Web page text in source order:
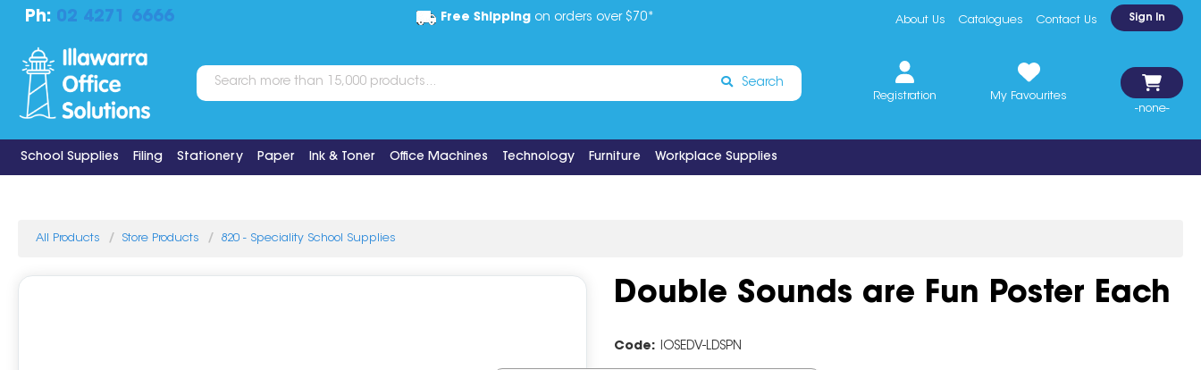
Ph: 02 4271 6666 Free Shippingon orders over $70* About Us Catalogues Contact Us Sign In
Search
Registration
My Favourites
-none-
School Supplies Filing Stationery Paper Ink & Toner Office Machines Technology Furniture Workplace Supplies
All Products Store Products 820 - Speciality School Supplies
Double Sounds are Fun Poster Each
Code: IOSEDV-LDSPN